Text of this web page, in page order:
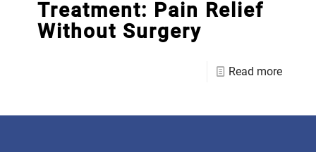
Treatment: Pain Relief
Without Surgery
Read more